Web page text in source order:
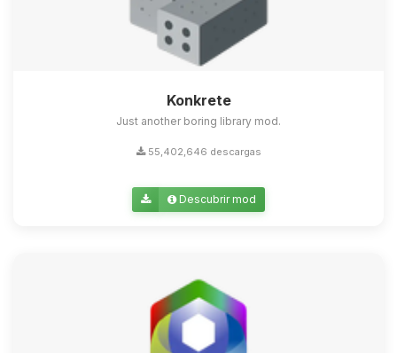
Konkrete
Just another boring library mod.
55,402,646 descargas
Descubrir mod